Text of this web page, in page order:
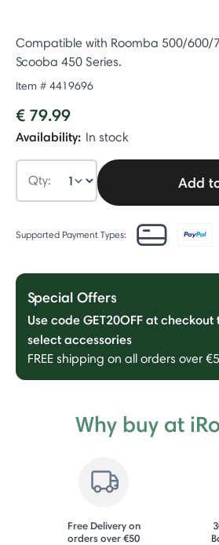
Compatible with Roomba 500/600/
Scooba 450 Series.
Item # 4419696
€ 79.99
Availability: In stock
Qty: Add
Supported Payment Types:
Special Offers
Use code GET20OFF at
select accessories
FREE shipping on all orders over
Why buy at
Free Delivery on
orders over €50